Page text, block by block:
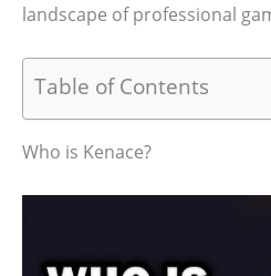
landscape of professional
Table of Contents
Who is Kenace?